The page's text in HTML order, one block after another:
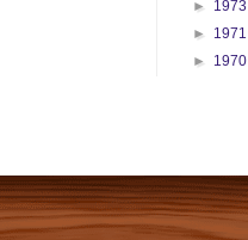
► 1973
► 1971
► 1970